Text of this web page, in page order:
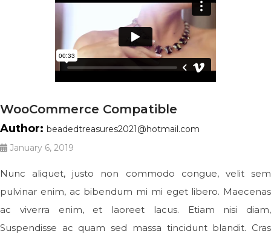
WooCommerce Compatible
Author: beadedtreasures2021@hotmail.com
January 6, 2019
Nunc aliquet, justo non commodo congue, velit sem
pulvinar enim, ac bibendum mi mi eget libero. Maecenas
ac viverra enim, et laoreet lacus. Etiam nisi diam,
Suspendisse ac quam sed massa tincidunt blandit. Cras